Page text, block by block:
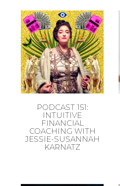
PODCAST 151:
INTUITIVE
FINANCIAL
COACHING WITH
JESSIE-SUSANNAH
KARNATZ